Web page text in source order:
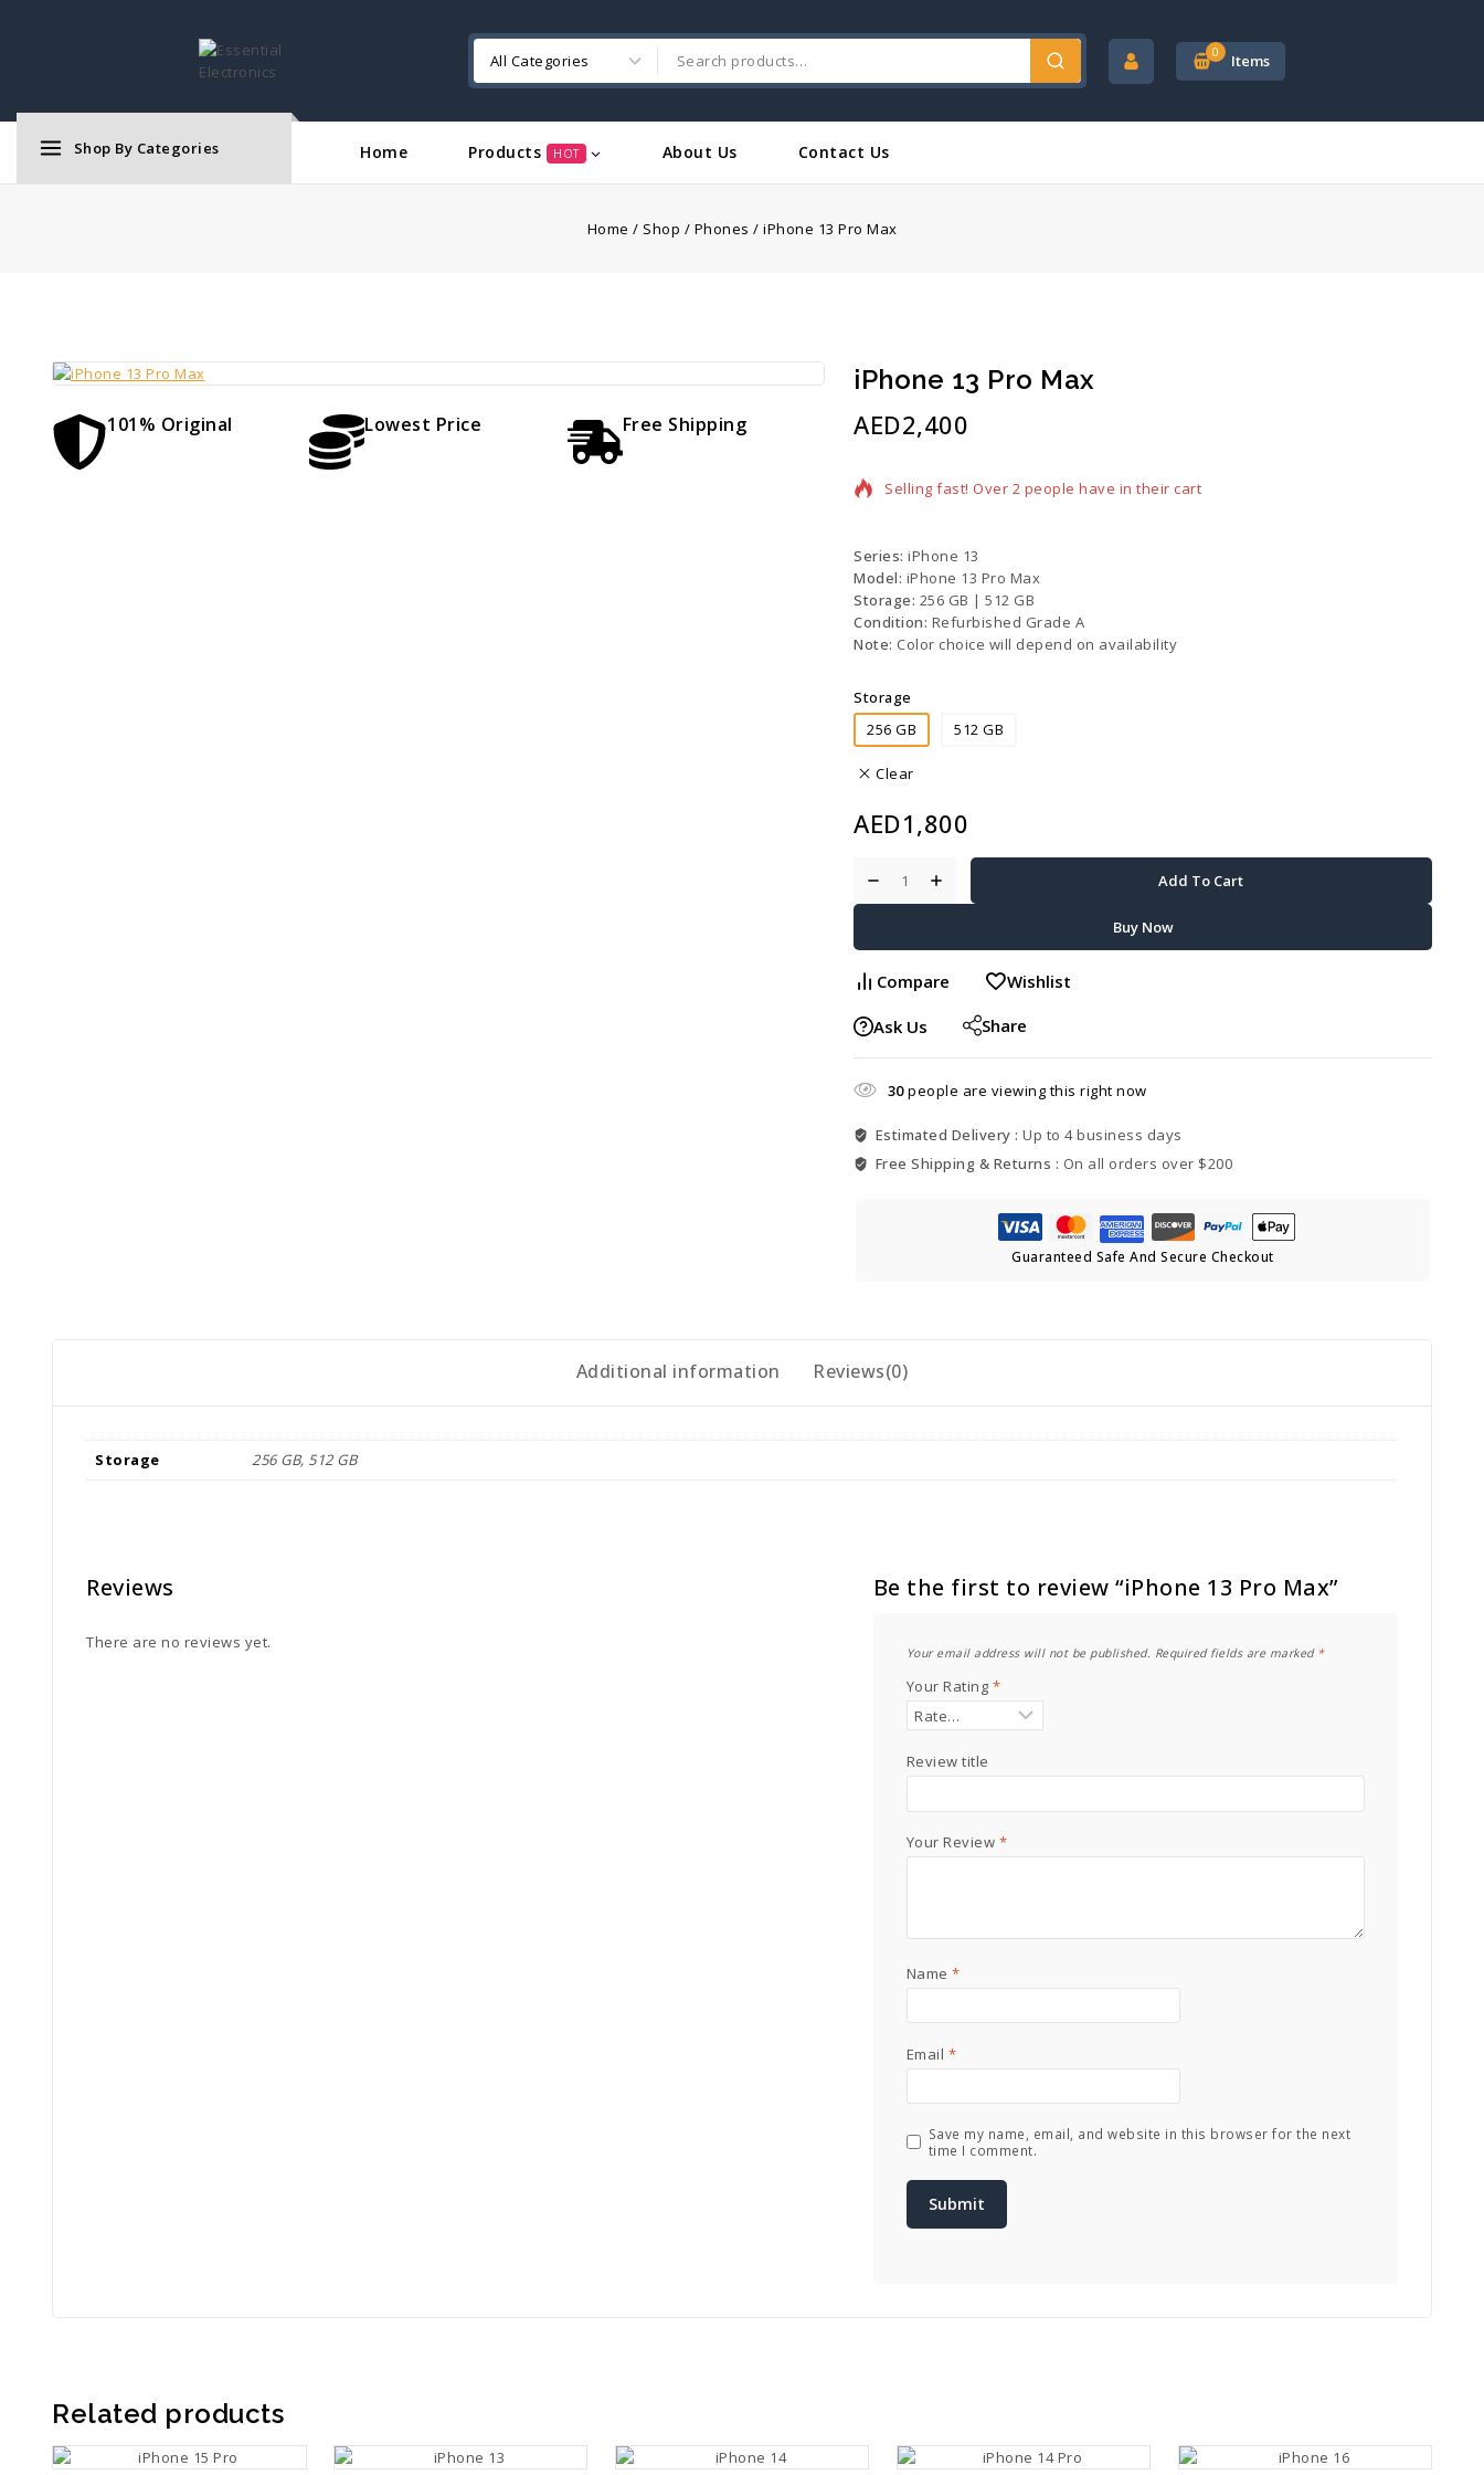
0 Items
Shop By Categories Home Products HOT About Us Contact Us
Home / Shop / Phones / iPhone 13 Pro Max
101% Original Lowest Price Free Shipping
iPhone 13 Pro Max
AED2,400
15 products sold in last 19 hours
Selling fast! Over 2 people have in their cart
Series: iPhone 13
Model: iPhone 13 Pro Max
Storage: 256 GB | 512 GB
Condition: Refurbished Grade A
Note: Color choice will depend on availability
Storage
256 GB
512 GB
Clear
AED1,800
Add To Cart
Buy Now
Compare Wishlist
Ask Us Share
30people are viewing this right now
Estimated Delivery :Up to 4 business days
Free Shipping & Returns : On all orders over $200
Guaranteed Safe And Secure Checkout
Additional information Reviews(0)
Storage 256 GB, 512 GB
Reviews
There are no reviews yet.
Be the first to review “iPhone 13 Pro Max”
Your email address will not be published. Required fields are marked *
Your Rating *
Review title
Your Review *
Name*
Email *
Save my name, email, and website in this browser for the next
time I comment.
Related products